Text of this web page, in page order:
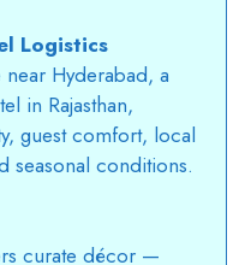
Logistics
near Hyderabad, a
in Rajasthan,
guest comfort, local
seasonal conditions.
curate décor —